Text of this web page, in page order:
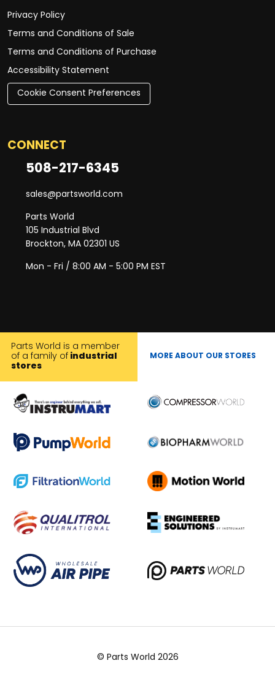
Privacy Policy
Terms and Conditions of Sale
Terms and Conditions of Purchase
Accessibility Statement
Cookie Consent Preferences
CONNECT
508-217-6345
sales@partsworld.com
Parts World
105 Industrial Blvd
Brockton, MA 02301 US
Mon - Fri / 8:00 AM - 5:00 PM EST
Parts World is a member
of a family of industrial
stores
MORE ABOUT OUR STORES
© Parts World 2026